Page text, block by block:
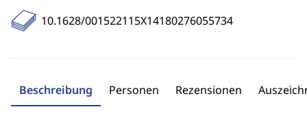
10.1628/001522115X14180276055734
Beschreibung Personen Rezensionen